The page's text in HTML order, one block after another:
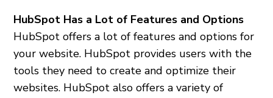
HubSpot Has a Lot of Features and Options
HubSpot offers a lot of features and options for
your website. HubSpot provides users with the
tools they need to create and optimize their
websites. HubSpot also offers a variety of